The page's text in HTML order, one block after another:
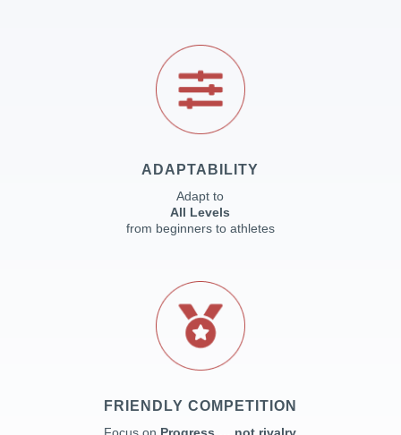
ADAPTABILITY
Adapt to
All Levels
from beginners to athletes
FRIENDLY COMPETITION